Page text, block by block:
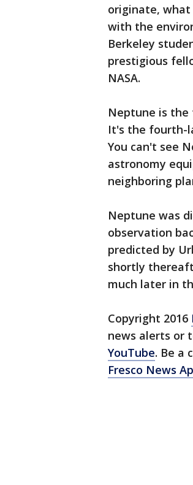
originate,
with the
Berkeley
prestigious
NASA.
Neptune is the
It's the fourth-
You can't see
astronomy
neighboring
Neptune was
observation
predicted by
shortly
much later in
Copyright 2016
news alerts or
YouTube. Be a
Fresco News